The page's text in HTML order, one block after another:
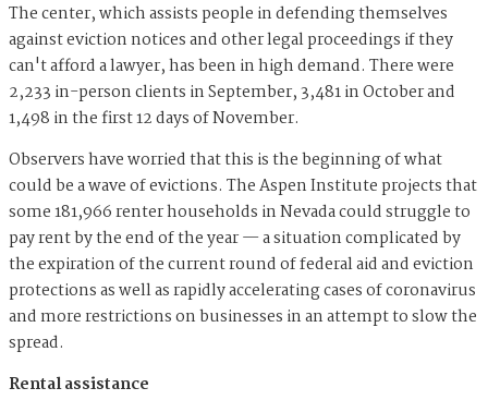
The center, which assists people in defending themselves
against eviction notices and other legal proceedings if they
can't afford a lawyer, has been in high demand. There were
2,233 in-person clients in September, 3,481 in October and
1,498 in the first 12 days of November.
Observers have worried that this is the beginning of what
could be a wave of evictions. The Aspen Institute projects that
some 181,966 renter households in Nevada could struggle to
pay rent by the end of the year — a situation complicated by
the expiration of the current round of federal aid and eviction
protections as well as rapidly accelerating cases of coronavirus
and more restrictions on businesses in an attempt to slow the
spread.
Rental assistance